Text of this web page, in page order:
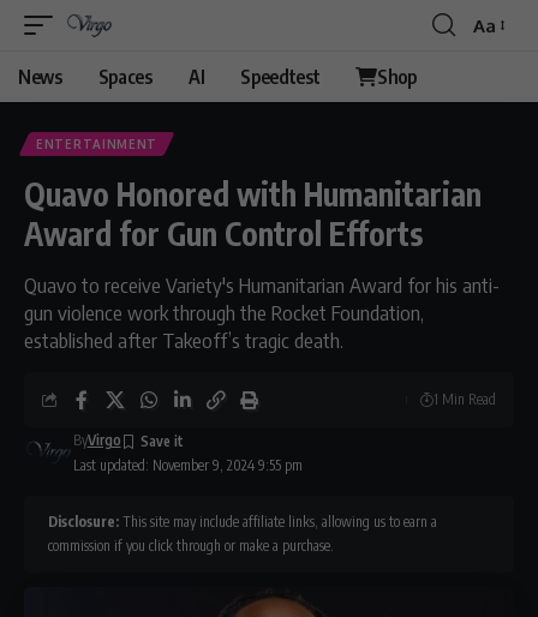
Aa
News Spaces AI Speedtest Shop
ENTERTAINMENT
Quavo Honored with Humanitarian
Award for Gun Control Efforts
Quavo to receive Variety's Humanitarian Award for his anti-
gun violence work through the Rocket Foundation,
established after Takeoff’s tragic death.
Last updated: November 9, 2024 9:55 pm
ByVirgo
1 Min Read
Disclosure: This site may include affiliate links, allowing us to earn a
commission if you click through or make a purchase.